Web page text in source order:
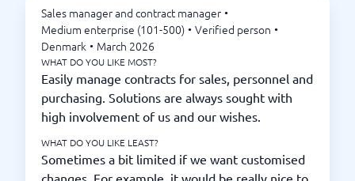
Sales manager and contract manager •
Medium enterprise (101-500) • Verified person •
Denmark • March 2026
WHAT DO YOU LIKE MOST?
Easily manage contracts for sales, personnel and
purchasing. Solutions are always sought with
high involvement of us and our wishes.
WHAT DO YOU LIKE LEAST?
Sometimes a bit limited if we want customised
changes. For example, it would be really nice to